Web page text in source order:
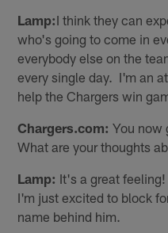
Lamp:I think they can
who's going to come in
everybody else on the
every single day. I'm an
help the Chargers win
Chargers.com: You now
What are your thoughts
Lamp: It's a great
I'm just excited to block
name behind him.